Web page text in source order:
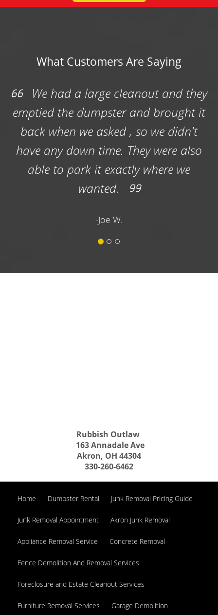
What Customers Are Saying
large cleanout and they
dumpster and brought it
we asked , so we didn't
time. They were also
it exactly where we
dumpster
rummage
professional
well in the
important as
Rubbish Outlaw
163 Annadale Ave
Akron, OH 44304
330-260-6462
Home Dumpster Rental Junk Removal Pricing Guide
Junk Removal Appointment Akron Junk Removal
Appliance Removal Service Concrete Removal
Fence Demolition And Removal Services
Foreclosure and Estate Cleanout Services
Furniture Removal Services Garage Demolition